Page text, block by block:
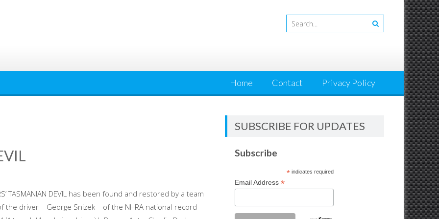
Home Contact Privacy Policy
TASMANIAN DEVIL has been found and restored by a team
the driver – George Snizek – of the NHRA national-record-
SUBSCRIBE FOR UPDATES
Subscribe
*indicates required
Email Address*